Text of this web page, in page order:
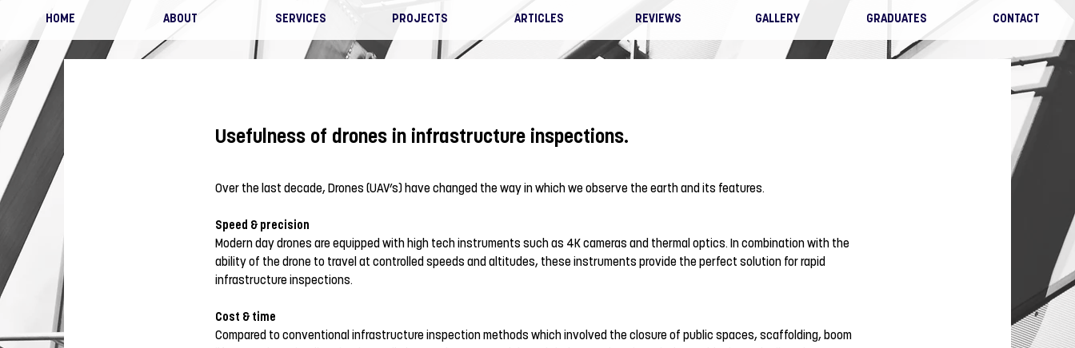
HOME ABOUT SERVICES PROJECTS ARTICLES REVIEWS GALLERY GRADUATES CONTACT
Usefulness of drones in infrastructure inspections.
Over the last decade, Drones (UAV’s) have changed the way in which we observe the earth and its features.
Speed & precision
Modern day drones are equipped with high tech instruments such as 4K cameras and thermal optics. In combination with the
ability of the drone to travel at controlled speeds and altitudes, these instruments provide the perfect solution for rapid
infrastructure inspections.
Cost & time
Compared to conventional infrastructure inspection methods which involved the closure of public spaces, scaffolding, boom